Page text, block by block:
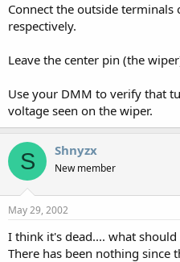
Connect the outside
respectively.
Leave the center pin (the
Use your DMM to verify that
voltage seen on the wiper.
S Shnyzx
New member
May 29, 2002
I think it's dead.... what should
There has been nothing since